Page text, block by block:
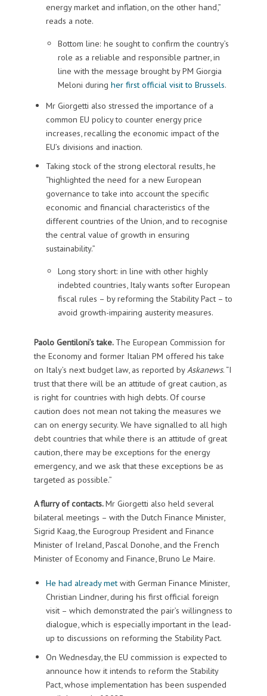
energy market and inflation, on the other hand,”
reads a note.
Bottom line: he sought to confirm the country’s
role as a reliable and responsible partner, in
line with the message brought by PM Giorgia
Meloni during her first official visit to Brussels.
Mr Giorgetti also stressed the importance of a
common EU policy to counter energy price
increases, recalling the economic impact of the
EU’s divisions and inaction.
Taking stock of the strong electoral results, he
“highlighted the need for a new European
governance to take into account the specific
economic and financial characteristics of the
different countries of the Union, and to recognise
the central value of growth in ensuring
sustainability.”
Long story short: in line with other highly
indebted countries, Italy wants softer European
fiscal rules – by reforming the Stability Pact – to
avoid growth-impairing austerity measures.
Paolo Gentiloni’s take. The European Commission for
the Economy and former Italian PM offered his take
on Italy’s next budget law, as reported by Askanews. “I
trust that there will be an attitude of great caution, as
is right for countries with high debts. Of course
caution does not mean not taking the measures we
can on energy security. We have signalled to all high
debt countries that while there is an attitude of great
caution, there may be exceptions for the energy
emergency, and we ask that these exceptions be as
targeted as possible.”
A flurry of contacts.Mr Giorgetti also held several
bilateral meetings – with the Dutch Finance Minister,
Sigrid Kaag, the Eurogroup President and Finance
Minister of Ireland, Pascal Donohe, and the French
Minister of Economy and Finance, Bruno Le Maire.
He had already metwith German Finance Minister,
Christian Lindner, during his first official foreign
visit – which demonstrated the pair’s willingness to
dialogue, which is especially important in the lead-
up to discussions on reforming the Stability Pact.
On Wednesday, the EU commission is expected to
announce how it intends to reform the Stability
Pact, whose implementation has been suspended